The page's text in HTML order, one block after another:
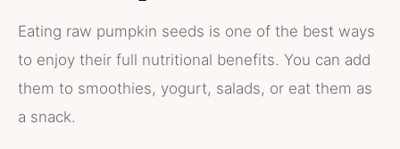
Eating raw pumpkin seeds is one of the best ways
to enjoy their full nutritional benefits. You can add
them to smoothies, yogurt, salads, or eat them as
a snack.